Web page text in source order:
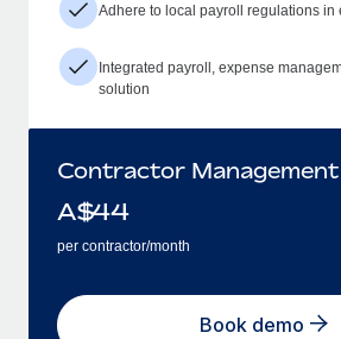
Adhere to local payroll regulations in
Integrated payroll, expense
solution
Contractor Management
A$44
per contractor/month
Book demo